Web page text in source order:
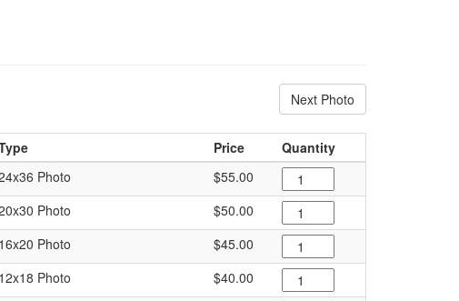
Next Photo
Price
Quantity
Photo
$55.00
Photo
$50.00
16x20 Photo
$45.00
12x18 Photo
$40.00